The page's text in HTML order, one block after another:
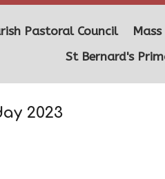
Pastoral Council
St Bernard's
2023